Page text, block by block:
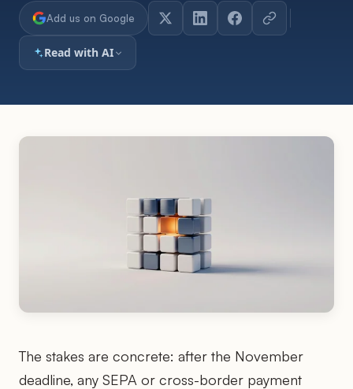
Add us on Google
Read with AI
The stakes are concrete: after the November
deadline, any SEPA or cross-border payment